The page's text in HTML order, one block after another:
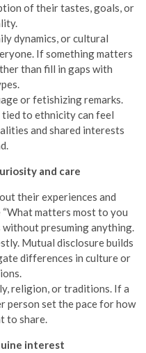
of their tastes, goals, or
dynamics, or cultural
If something matters
than fill in gaps with
or fetishizing remarks.
tied to ethnicity can feel
and shared interests
and care
their experiences and
matters most to you
presuming anything.
Mutual disclosure builds
differences in culture or
religion, or traditions. If a
person set the pace for how
to share.
interest